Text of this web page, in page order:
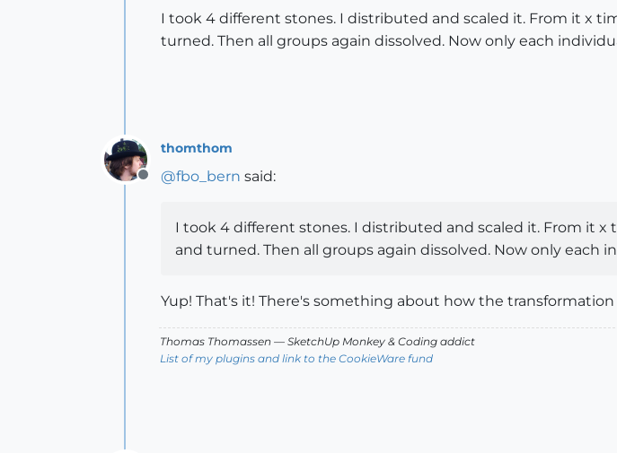
I took 4 different stones. I distributed and scaled it. From it x
turned. Then all groups again dissolved. Now only each
Offline
thomthom
@fbo_bern said:
I took 4 different stones. I distributed and scaled it. From it
and turned. Then all groups again dissolved. Now only each
Yup! That's it! There's something about how the
Thomas Thomassen — SketchUp Monkey & Coding addict
List of my plugins and link to the CookieWare fund